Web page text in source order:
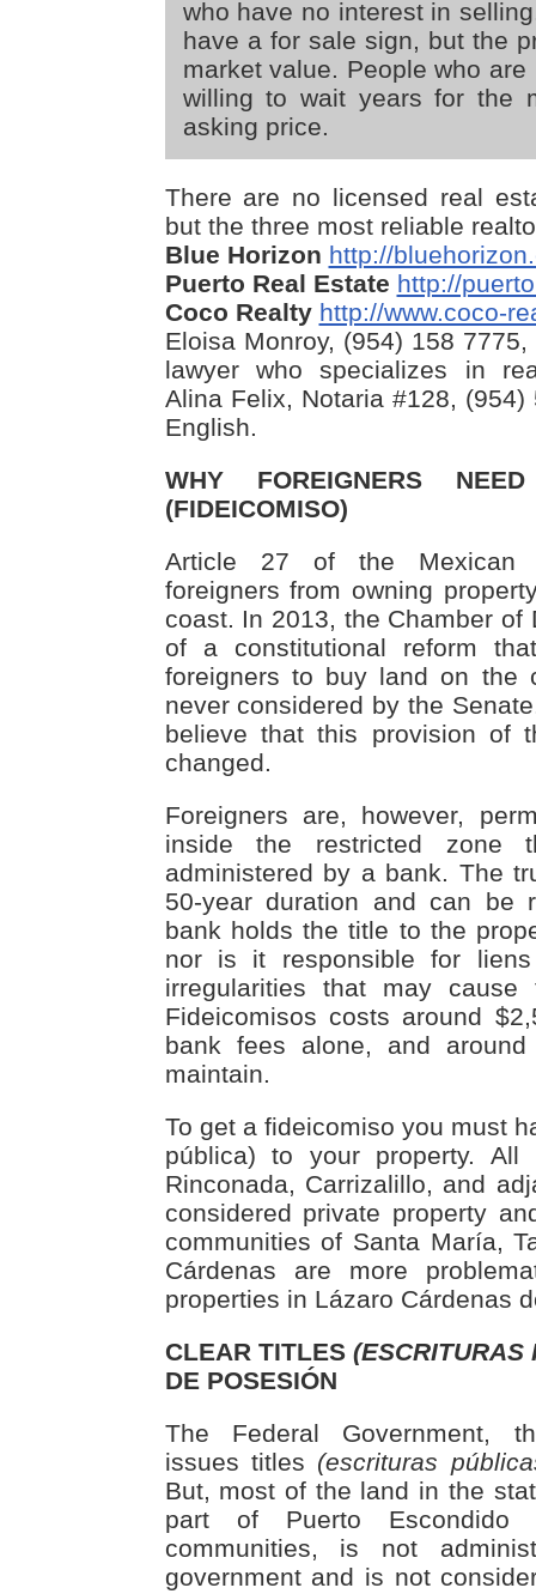
who have no interest in
have a for sale sign, but the
market value. People who
willing to wait years for the
asking price.
There are no licensed real
but the three most reliable
Blue Horizon http://
Puerto Real Estate http://
Coco Realty http://www.coco-
Eloisa Monroy, (954) 158
lawyer who specializes in
Alina Felix, Notaria #128,
English.
WHY FOREIGNERS
(FIDEICOMISO)
Article 27 of the Mexican
foreigners from owning
coast. In 2013, the Chamber of
of a constitutional reform
foreigners to buy land on the
never considered by the
believe that this provision of
changed.
Foreigners are, however,
inside the restricted zone
administered by a bank. The
50-year duration and can be
bank holds the title to the
nor is it responsible for
irregularities that may
Fideicomisos costs around
bank fees alone, and
maintain.
To get a fideicomiso you must
pública) to your property.
Rinconada, Carrizalillo, and
considered private property
communities of Santa María,
Cárdenas are more
properties in Lázaro Cárdenas
CLEAR TITLES (ESCRITURAS
DE POSESIÓN
The Federal Government,
issues titles (escrituras
But, most of the land in the
part of Puerto Escondido
communities, is not
government and is not